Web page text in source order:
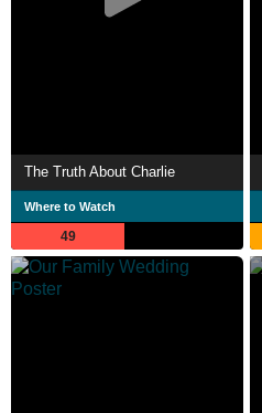
The Truth About Charlie
Where to Watch
49